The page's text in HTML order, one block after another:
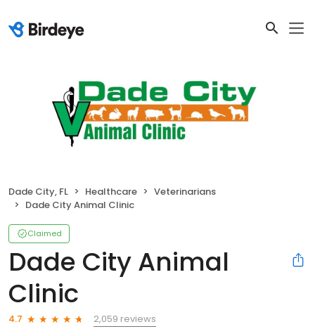
Dade City, FL Healthcare
Veterinarians
Dade City Animal Clinic
Claimed
Dade City Animal
Clinic
4.7
2,059 reviews